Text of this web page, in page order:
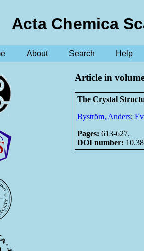
Acta Chemica
About Search Help
Article in
The Crystal
Byström, Anders;
Pages: 613-627.
DOI number: